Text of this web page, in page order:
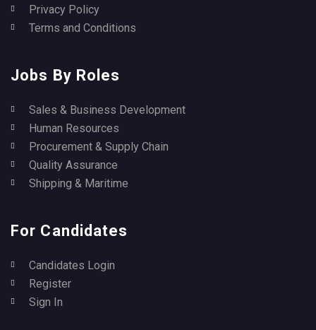
Privacy Policy
Terms and Conditions
Jobs By Roles
Sales & Business Development
Human Resources
Procurement & Supply Chain
Quality Assurance
Shipping & Maritime
For Candidates
Candidates Login
Register
Sign In